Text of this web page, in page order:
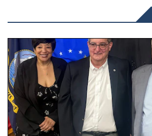
Three people stand together.